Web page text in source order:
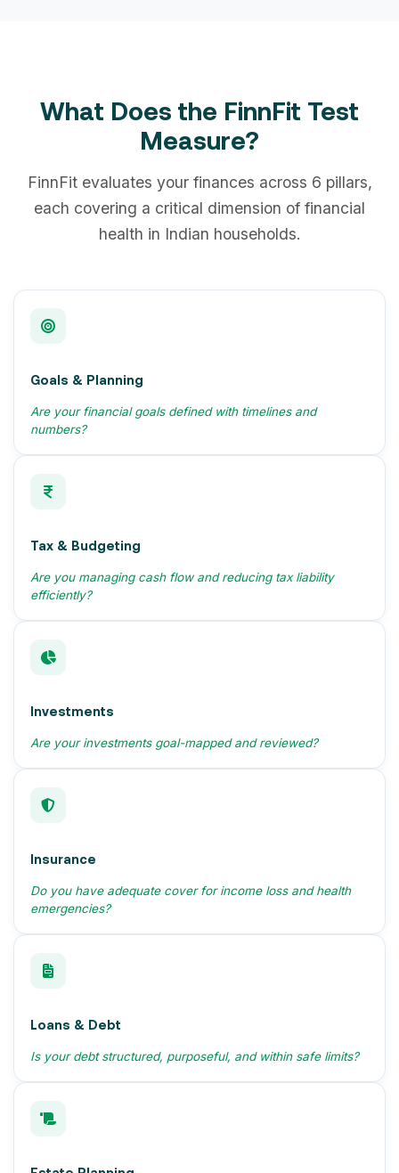
What Does the FinnFit Test
Measure?
FinnFit evaluates your finances across 6 pillars,
each covering a critical dimension of financial
health in Indian households.
Goals & Planning
Are your financial goals defined with timelines and
numbers?
Tax & Budgeting
Are you managing cash flow and reducing tax liability
efficiently?
Investments
Are your investments goal-mapped and reviewed?
Insurance
Do you have adequate cover for income loss and health
emergencies?
Loans & Debt
Is your debt structured, purposeful, and within safe limits?